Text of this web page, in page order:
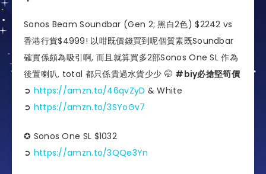
Sonos Beam Soundbar (Gen 2; 黑白2色) $2242 vs
香港行貨$4999! 以咁既價錢買到呢個質素既Soundbar
確實係頗為吸引啊, 而且就算買多2部Sonos One SL 作為
後置喇叭, total 都只係貴過水貨少少 🤭 #biy必搶堅筍價
➲ https://amzn.to/46qvZyD & White
➲ https://amzn.to/3SYoGv7
✪ Sonos One SL $1032
➲ https://amzn.to/3QQe3Yn